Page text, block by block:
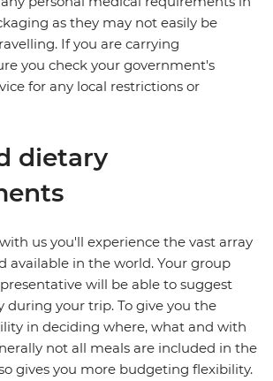
as they may not easily be
If you are carrying
you check your government's
for any local restrictions or
dietary
us you'll experience the vast array
available in the world. Your group
will be able to suggest
during your trip. To give you the
in deciding where, what and with
not all meals are included in the
gives you more budgeting flexibility.